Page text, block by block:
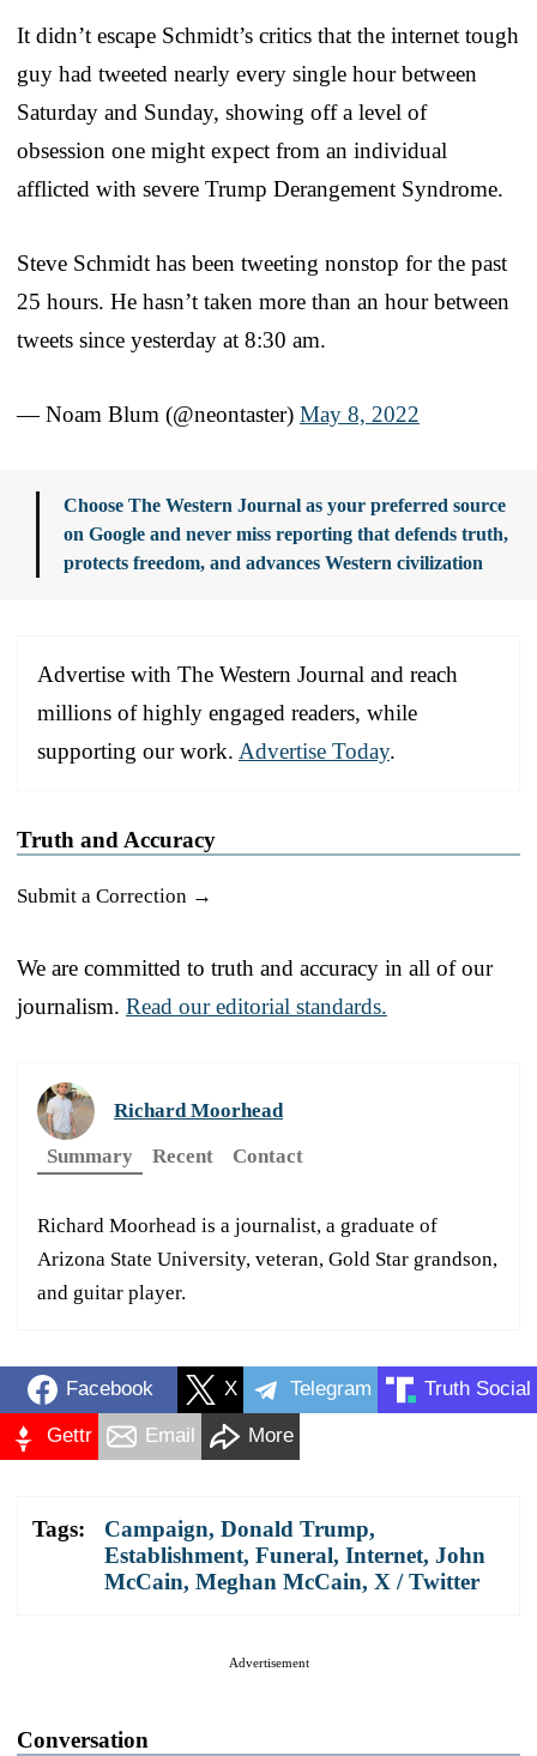
It didn’t escape Schmidt’s critics that the internet tough
guy had tweeted nearly every single hour between
Saturday and Sunday, showing off a level of
obsession one might expect from an individual
afflicted with severe Trump Derangement Syndrome.
Steve Schmidt has been tweeting nonstop for the past
25 hours. He hasn’t taken more than an hour between
tweets since yesterday at 8:30 am.
— Noam Blum (@neontaster) May 8, 2022
Choose The Western Journal as your preferred source
on Google and never miss reporting that defends truth,
protects freedom, and advances Western civilization
Advertise with The Western Journal and reach
millions of highly engaged readers, while
supporting our work. Advertise Today.
Truth and Accuracy
Submit a Correction →
We are committed to truth and accuracy in all of our
journalism. Read our editorial standards.
Richard Moorhead
Summary
Recent Contact
Richard Moorhead is a journalist, a graduate of
Arizona State University, veteran, Gold Star grandson,
and guitar player.
Facebook X Telegram Truth Social
Gettr Email More
Tags: Campaign, Donald Trump,
Establishment, Funeral, Internet, John
McCain, Meghan McCain, X / Twitter
Advertisement
Conversation